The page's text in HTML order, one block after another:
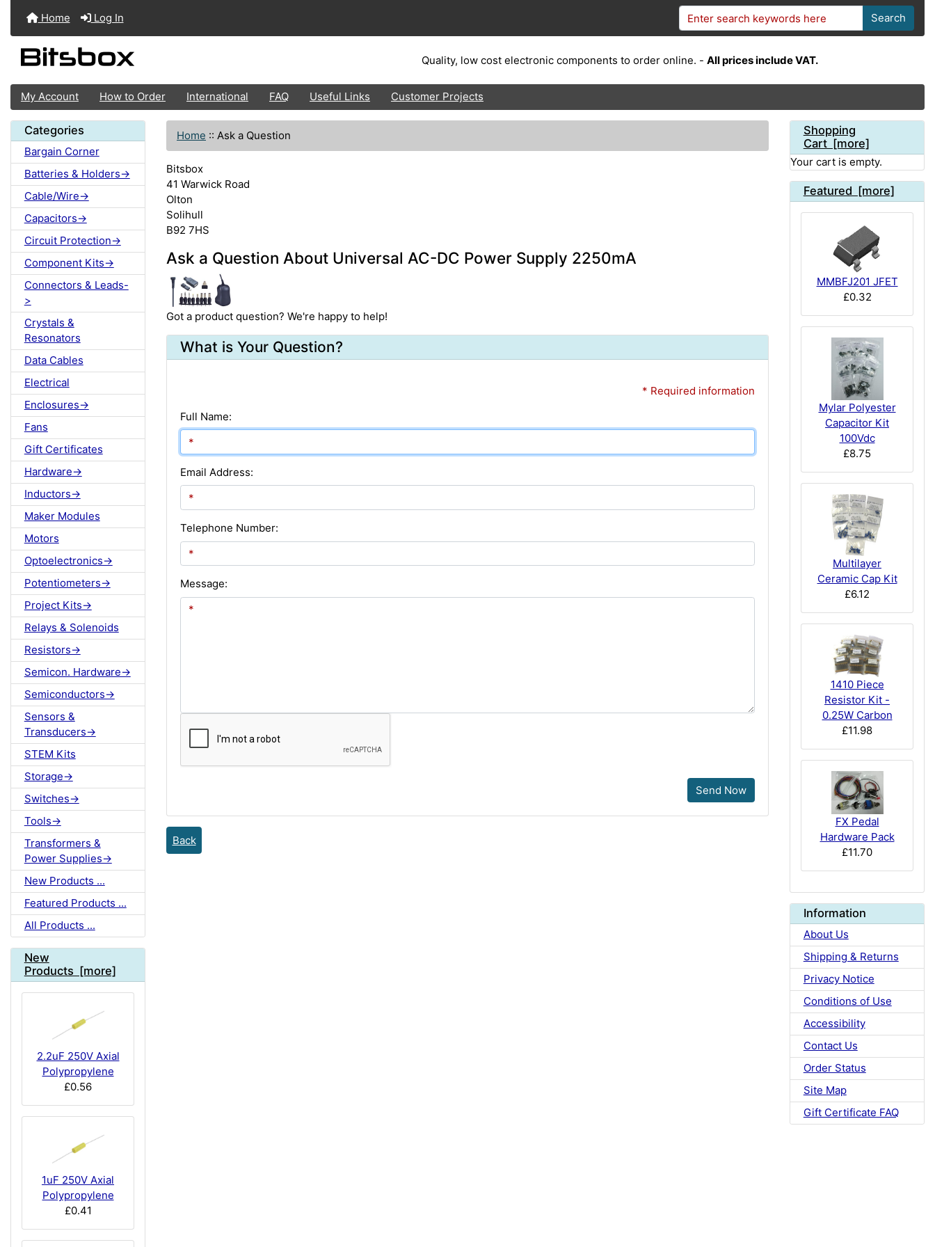
Home Log In Search
Quality, low cost electronic components to order online. - All prices include VAT.
My Account How to Order International FAQ Useful Links Customer Projects
Categories
Bargain Corner
Batteries & Holders->
Cable/Wire->
Capacitors->
Circuit Protection->
Component Kits->
Connectors & Leads-
>
Crystals &
Resonators
Data Cables
Electrical
Enclosures->
Fans
Gift Certificates
Hardware->
Inductors->
Maker Modules
Motors
Optoelectronics->
Potentiometers->
Project Kits->
Relays & Solenoids
Resistors->
Semicon. Hardware->
Semiconductors->
Sensors &
Transducers->
STEM Kits
Storage->
Switches->
Tools->
Transformers &
Power Supplies->
New Products ...
Featured Products ...
All Products ...
New
Products [more]
2.2uF 250V Axial
Polypropylene
£0.56
1uF 250V Axial
Polypropylene
£0.41
Home :: Ask a Question
Bitsbox
41 Warwick Road
Olton
Solihull
B92 7HS
Ask a Question About Universal AC-DC Power Supply 2250mA
Got a product question? We're happy to help!
What is Your Question?
* Required information
Full Name:
Email Address:
Telephone Number:
Message:
Send Now
Back
Shopping
Cart [more]
Your cart is empty.
Featured [more]
MMBFJ201 JFET
£0.32
Mylar Polyester
Capacitor Kit
100Vdc
£8.75
Multilayer
Ceramic Cap Kit
£6.12
1410 Piece
Resistor Kit -
0.25W Carbon
£11.98
FX Pedal
Hardware Pack
£11.70
Information
About Us
Shipping & Returns
Privacy Notice
Conditions of Use
Accessibility
Contact Us
Order Status
Site Map
Gift Certificate FAQ